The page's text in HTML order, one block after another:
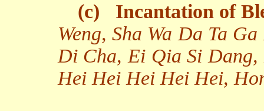
(c)
Incantation of
Weng, Sha Wa Da Ta
Di Cha, Ei Qia Si
Hei Hei Hei Hei Hei,